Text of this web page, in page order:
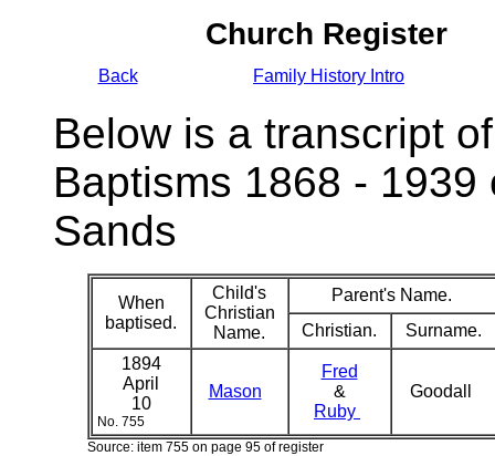
Church Register
Back Family History Intro
Below is a transcript
Baptisms 1868 -
Sands
When
baptised.
Child's
Christian
Name.
Parent's Name.
Christian.
Surname.
1894
April
10
No. 755
Mason
Fred
&
Ruby
Goodall
Source: item 755 on page 95 of register